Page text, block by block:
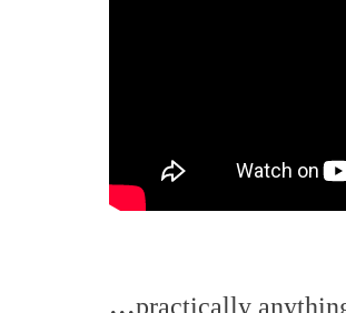
...practically